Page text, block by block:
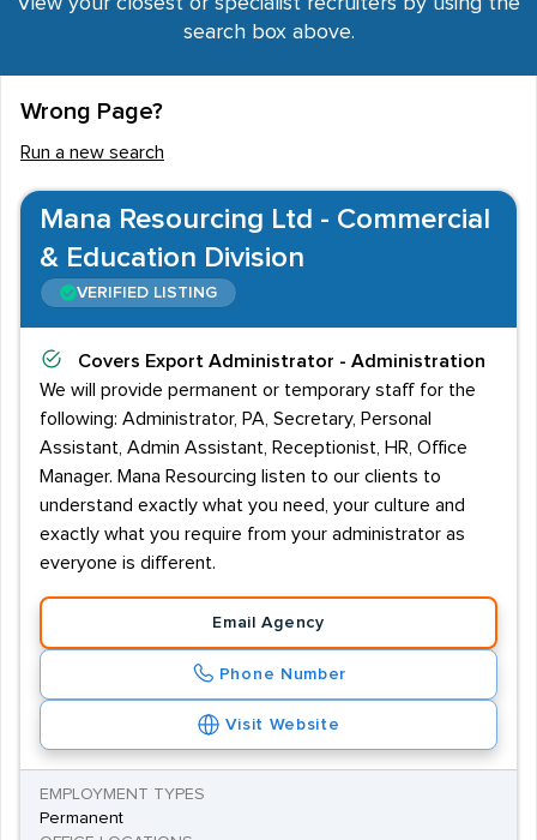
search box above.
Wrong Page?
Run a new search
Mana Resourcing Ltd - Commercial
& Education Division
VERIFIED LISTING
Covers Export Administrator - Administration
We will provide permanent or temporary staff for the
following: Administrator, PA, Secretary, Personal
Assistant, Admin Assistant, Receptionist, HR, Office
Manager. Mana Resourcing listen to our clients to
understand exactly what you need, your culture and
exactly what you require from your administrator as
everyone is different.
Email Agency
Phone Number
Visit Website
EMPLOYMENT TYPES
Permanent